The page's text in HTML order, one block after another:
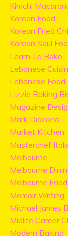
Kimchi
Korean Food
Korean Fried
Korean Soul
Learn To Bake
Lebanese
Lebanese Food
Lizzie Baking
Magazine
Mark Diacono
Market Kitchen
Masterchef
Melbourne
Melbourne
Melbourne
Memoir Writing
Michael James
Midlife Career
Modern Baking